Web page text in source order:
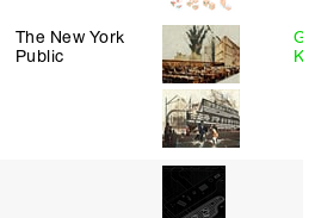
The New York
Public